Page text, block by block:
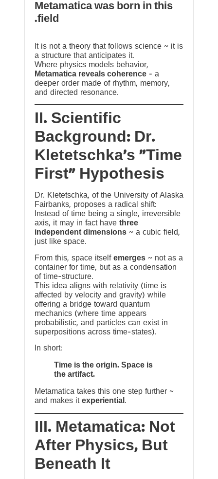
Metamatica was born in this
field.
It is not a theory that follows science ~ it is
a structure that anticipates it.
Where physics models behavior,
Metamatica reveals coherence — a
deeper order made of rhythm, memory,
and directed resonance.
II. Scientific
Background: Dr.
Kletetschka’s “Time
First” Hypothesis
Dr. Kletetschka, of the University of Alaska
Fairbanks, proposes a radical shift:
Instead of time being a single, irreversible
axis, it may in fact have three
independent dimensions ~ a cubic field,
just like space.
From this, space itself emerges ~ not as a
container for time, but as a condensation
of time-structure.
This idea aligns with relativity (time is
affected by velocity and gravity) while
offering a bridge toward quantum
mechanics (where time appears
probabilistic, and particles can exist in
superpositions across time-states).
In short:
Time is the origin. Space is
the artifact.
Metamatica takes this one step further ~
and makes it experiential .
III. Metamatica: Not
After Physics, But
Beneath It